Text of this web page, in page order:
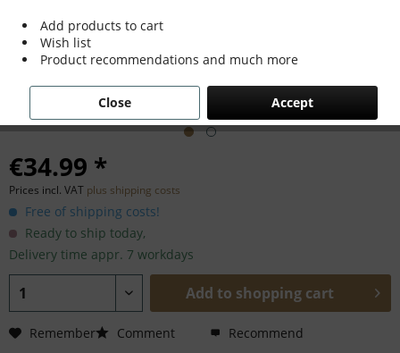
€34.99 *
Prices incl. VAT plus shipping costs
Free of shipping costs!
Ready to ship today,
Delivery time appr. 7 workdays
Add to shopping cart
Remember Comment Recommend
Add products to cart
Wish list
Product recommendations and much more
Accept
Close